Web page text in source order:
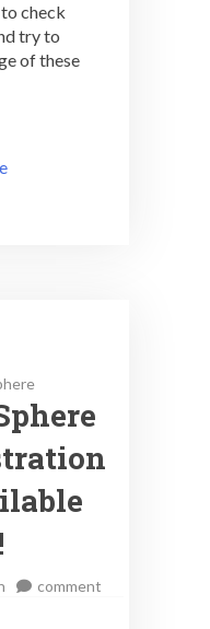
check
try to
of these
comment